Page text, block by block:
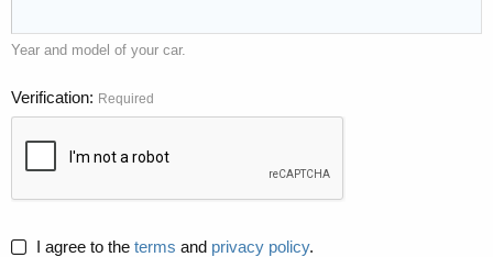
Year and model of your car.
Verification Required
I agree to the terms and privacy policy.